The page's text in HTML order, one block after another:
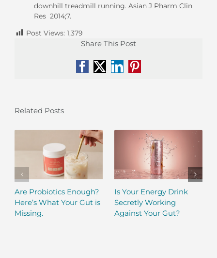
downhill treadmill running. Asian J Pharm Clin
Res 2014;7.
Post Views: 1,379
Share This Post
Facebook
X LinkedIn
Pinterest
Related Posts
Are Probiotics Enough?
Here’s What Your Gut is
Missing.
Is Your Energy Drink
Secretly Working
Against Your Gut?